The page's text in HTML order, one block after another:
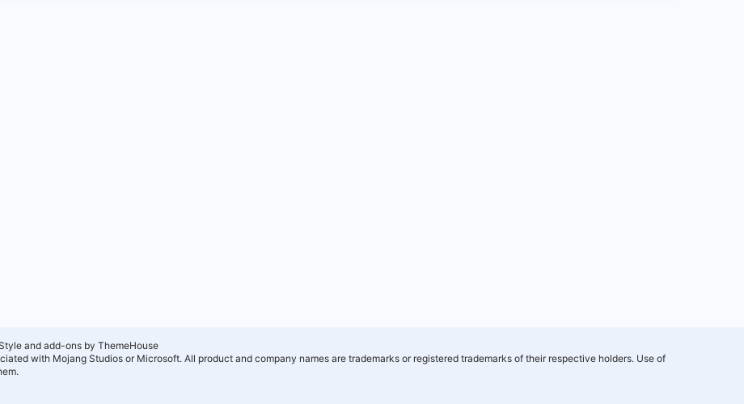
and add-ons by ThemeHouse
with Mojang Studios or Microsoft. All product and company names are trademarks or registered trademarks of their respective holders. Use of